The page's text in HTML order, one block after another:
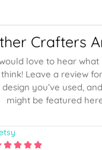
Crafters
love to hear what
think! Leave a review
design you’ve used,
might be featured
   